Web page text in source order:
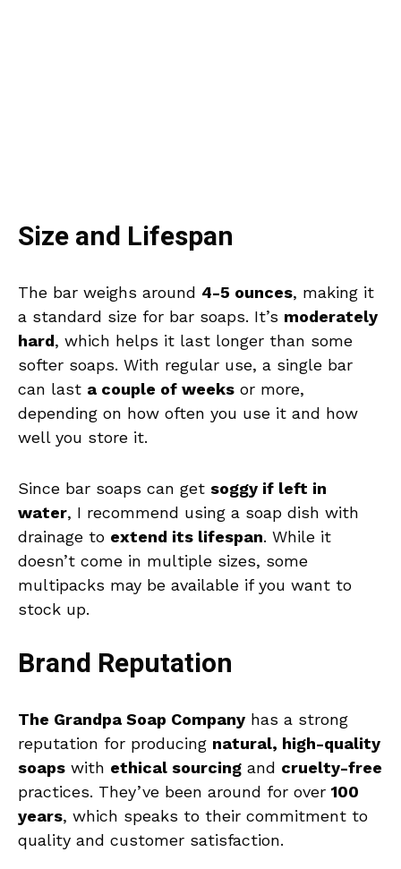
Size and Lifespan
The bar weighs around 4-5 ounces, making it
a standard size for bar soaps. It’s moderately
hard, which helps it last longer than some
softer soaps. With regular use, a single bar
can last a couple of weeks or more,
depending on how often you use it and how
well you store it.
Since bar soaps can get soggy if left in
water, I recommend using a soap dish with
drainage to extend its lifespan. While it
doesn’t come in multiple sizes, some
multipacks may be available if you want to
stock up.
Brand Reputation
The Grandpa Soap Company has a strong
reputation for producing natural, high-quality
soaps with ethical sourcing and cruelty-free
practices. They’ve been around for over 100
years, which speaks to their commitment to
quality and customer satisfaction.